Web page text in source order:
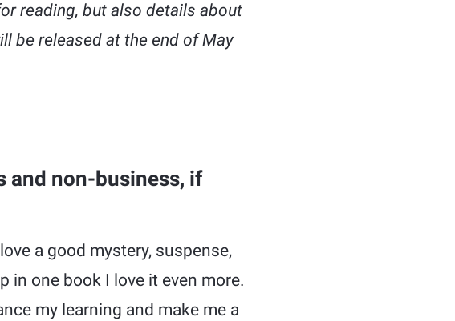
reading, but also details about
be released at the end of May
and non-business, if
a good mystery, suspense,
in one book I love it even more.
my learning and make me a